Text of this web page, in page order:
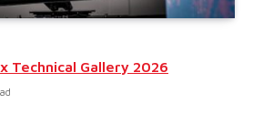
Technical Gallery 2026